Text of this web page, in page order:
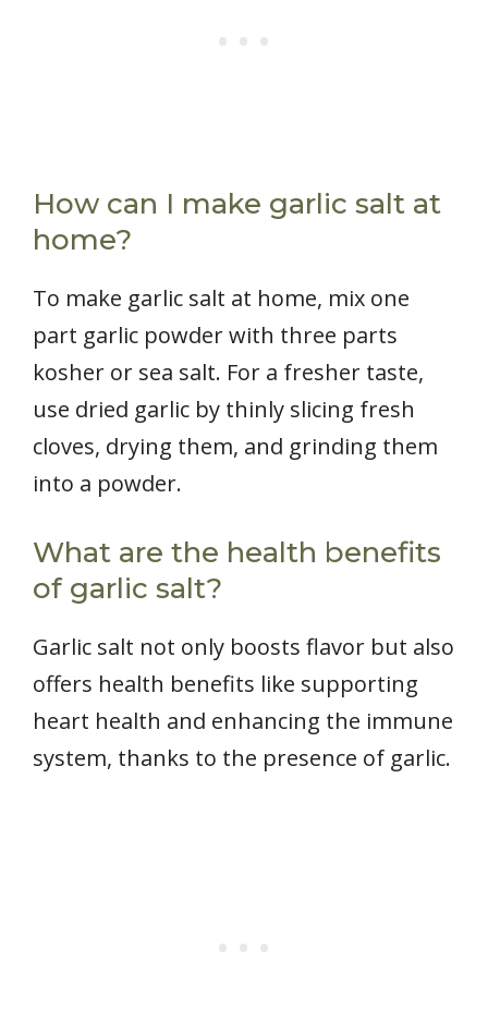
How can I make garlic salt at
home?
To make garlic salt at home, mix one
part garlic powder with three parts
kosher or sea salt. For a fresher taste,
use dried garlic by thinly slicing fresh
cloves, drying them, and grinding them
into a powder.
What are the health benefits
of garlic salt?
Garlic salt not only boosts flavor but also
offers health benefits like supporting
heart health and enhancing the immune
system, thanks to the presence of garlic.